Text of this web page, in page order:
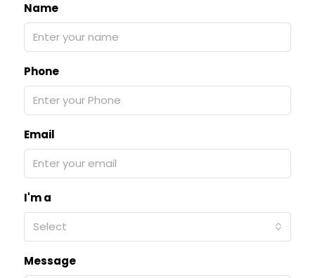
Name
Phone
Email
I'm a
Select
Message